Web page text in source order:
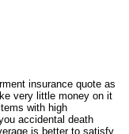
insurance quote as
very little money on it
with high
accidental death
is better to satisfy